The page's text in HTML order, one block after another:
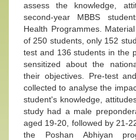
assess the knowledge,
second-year MBBS
Health Programmes.
of 250 students, only 152
test and 136 students in the
sensitized about the
their objectives. Pre-test
collected to analyse the
student's knowledge,
study had a male
aged 19-20, followed by 21-
the Poshan Abhiyan